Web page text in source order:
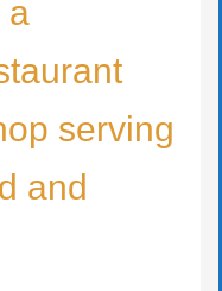
a
serving
and